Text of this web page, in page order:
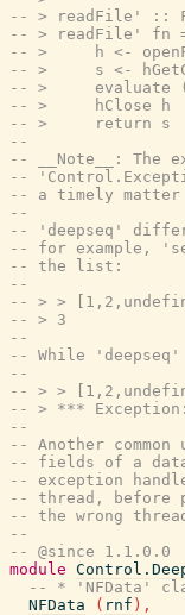
-- > readFile' ::
-- > readFile' fn
-- >     h <-
-- >     s <-
-- >     evaluate
-- >     hClose h
-- >     return s
--
-- __Note__: The
--
-- a timely
--
-- 'deepseq'
-- for example,
-- the list:
--
-- > >
-- > 3
--
-- While
--
-- > >
-- > ***
--
-- Another
-- fields of a
-- exception
-- thread, before
-- the wrong
--
-- @since 1.1.0.0
module
-- * 'NFData'
NFData
( rnf ) ,